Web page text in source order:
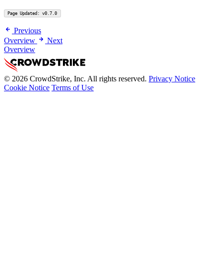
Page Updated: v0.7.0
Previous
Overview
Next
Overview
© 2026 CrowdStrike, Inc. All rights reserved. Privacy Notice
Cookie Notice Terms of Use